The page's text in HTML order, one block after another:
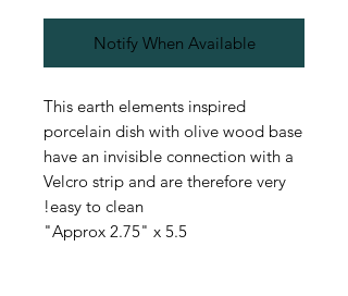
Notify When Available
This earth elements inspired
porcelain dish with olive wood base
have an invisible connection with a
Velcro strip and are therefore very
easy to clean!
Approx 2.75" x 5.5"